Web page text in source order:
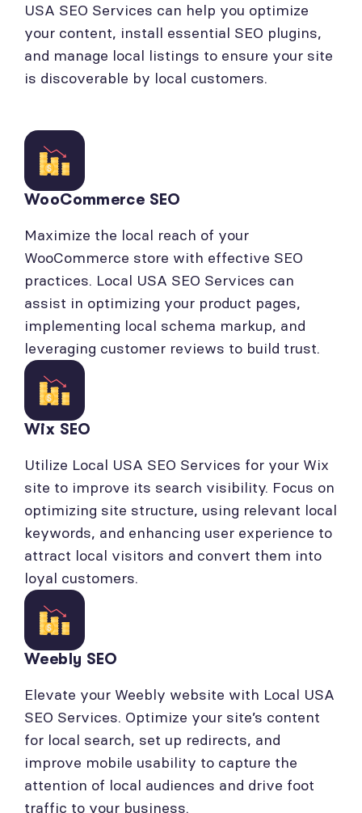
USA SEO Services can help you optimize
your content, install essential SEO plugins,
and manage local listings to ensure your site
is discoverable by local customers.
WooCommerce SEO
Maximize the local reach of your
WooCommerce store with effective SEO
practices. Local USA SEO Services can
assist in optimizing your product pages,
implementing local schema markup, and
leveraging customer reviews to build trust.
Wix SEO
Utilize Local USA SEO Services for your Wix
site to improve its search visibility. Focus on
optimizing site structure, using relevant local
keywords, and enhancing user experience to
attract local visitors and convert them into
loyal customers.
Weebly SEO
Elevate your Weebly website with Local USA
SEO Services. Optimize your site’s content
for local search, set up redirects, and
improve mobile usability to capture the
attention of local audiences and drive foot
traffic to your business.